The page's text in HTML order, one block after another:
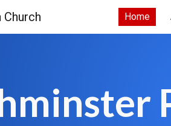
Skip to main content
Home